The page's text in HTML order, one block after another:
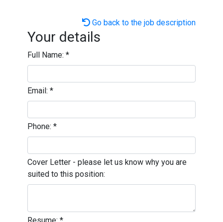
Go back to the job description
Your details
Full Name: *
Email: *
Phone: *
Cover Letter - please let us know why you are
suited to this position: